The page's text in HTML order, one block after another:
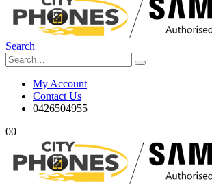
Search
My Account
Contact Us
0426504955
00